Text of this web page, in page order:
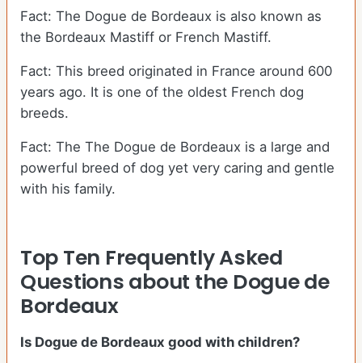
Fact: The Dogue de Bordeaux is also known as
the Bordeaux Mastiff or French Mastiff.
Fact: This breed originated in France around 600
years ago. It is one of the oldest French dog
breeds.
Fact: The The Dogue de Bordeaux is a large and
powerful breed of dog yet very caring and gentle
with his family.
Top Ten Frequently Asked
Questions about the Dogue de
Bordeaux
Is Dogue de Bordeaux good with children?